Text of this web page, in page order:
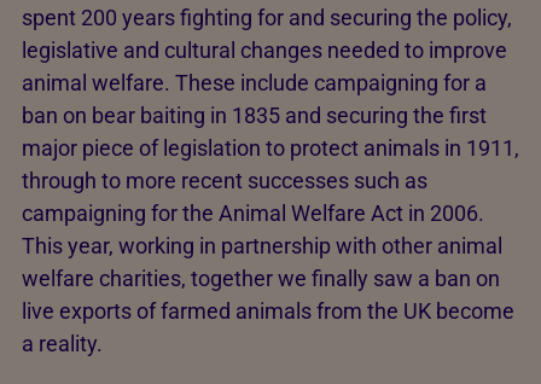
spent 200 years fighting for and securing the policy,
legislative and cultural changes needed to improve
animal welfare. These include campaigning for a
ban on bear baiting in 1835 and securing the first
major piece of legislation to protect animals in 1911,
through to more recent successes such as
campaigning for the Animal Welfare Act in 2006.
This year, working in partnership with other animal
welfare charities, together we finally saw a ban on
live exports of farmed animals from the UK become
a reality.